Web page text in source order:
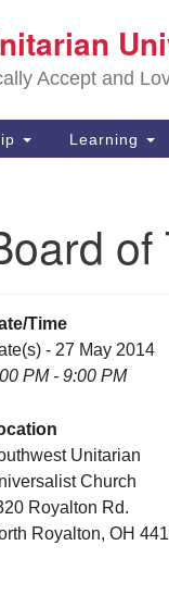
Accept and
Learning
of
Time
- 27 May 2014
PM - 9:00 PM
Unitarian
Church
Royalton Rd.
Royalton, OH